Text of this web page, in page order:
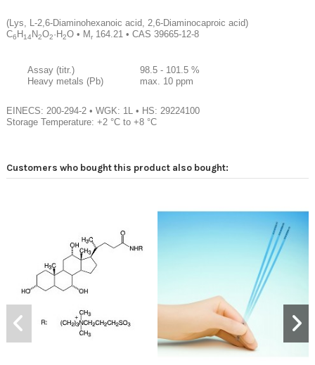
(Lys, L-2,6-Diaminohexanoic acid, 2,6-Diaminocaproic acid)
C6 H 14N2O2·H2O • Mr 164.21 • CAS 39665-12-8
Assay (titr.)
Heavy metals (Pb)
98.5 - 101.5 %
max. 10 ppm
EINECS: 200-294-2 • WGK: 1L • HS: 29224100
Storage Temperature: +2 °C to +8 °C
Customers who bought this product also bought: